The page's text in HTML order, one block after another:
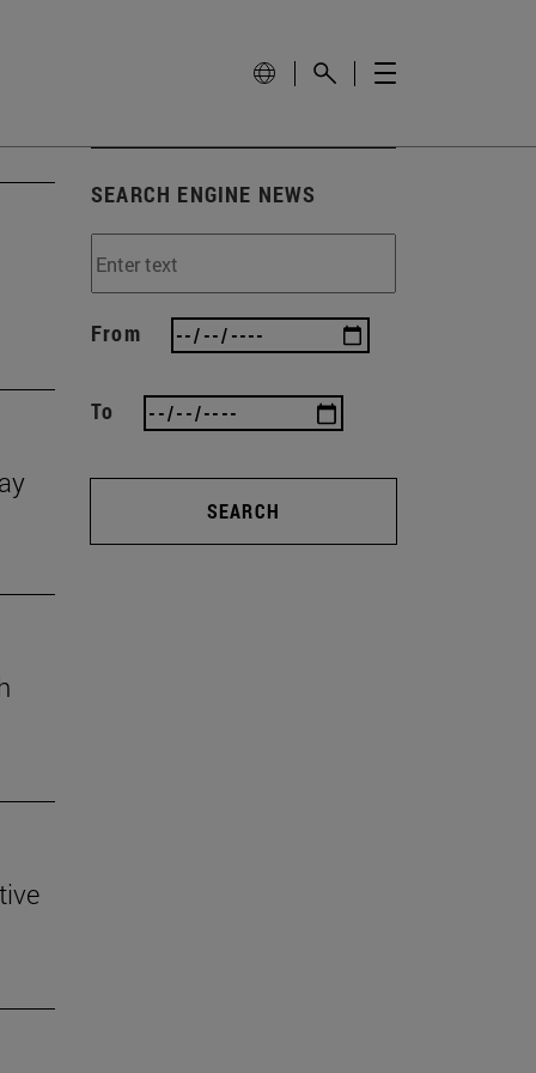
SEARCH ENGINE NEWS
From
To
SEARCH